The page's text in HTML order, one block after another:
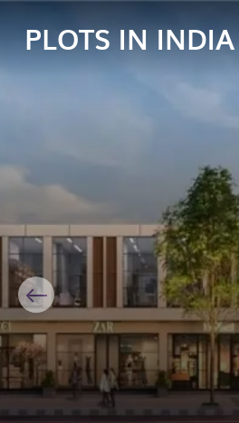
PLOTS IN INDIA
Previous